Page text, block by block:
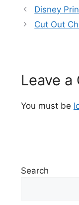
Disney
Cut Out
Leave a
You must be
Search